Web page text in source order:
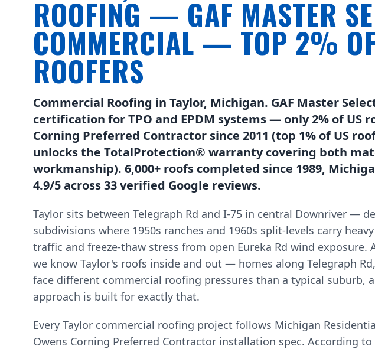
ROOFING — GAF MASTER
COMMERCIAL — TOP 2%
ROOFERS
Commercial Roofing in Taylor, Michigan. GAF Master
certification for TPO and EPDM systems — only 2% of US
Corning Preferred Contractor since 2011 (top 1% of US
unlocks the TotalProtection® warranty covering both
workmanship). 6,000+ roofs completed since 1989,
4.9/5 across 33 verified Google reviews.
Taylor sits between Telegraph Rd and I-75 in central Downriver —
subdivisions where 1950s ranches and 1960s split-levels carry
traffic and freeze-thaw stress from open Eureka Rd wind exposure.
we know Taylor's roofs inside and out — homes along Telegraph
face different commercial roofing pressures than a typical suburb,
approach is built for exactly that.
Every Taylor commercial roofing project follows Michigan
Owens Corning Preferred Contractor installation spec. According to